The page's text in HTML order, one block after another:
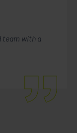
team with a